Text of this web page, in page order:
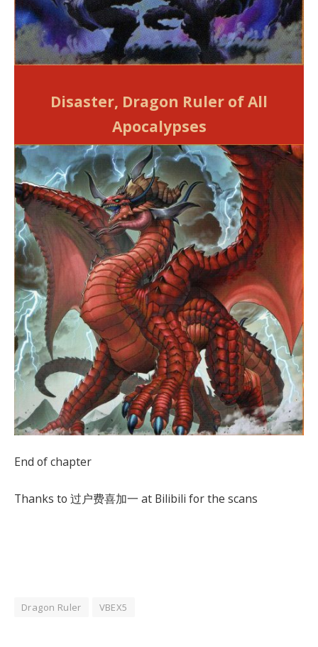
Disaster, Dragon Ruler of All
Apocalypses
End of chapter
Thanks to 过户费喜加一 at Bilibili for the scans
Dragon Ruler VBEX5